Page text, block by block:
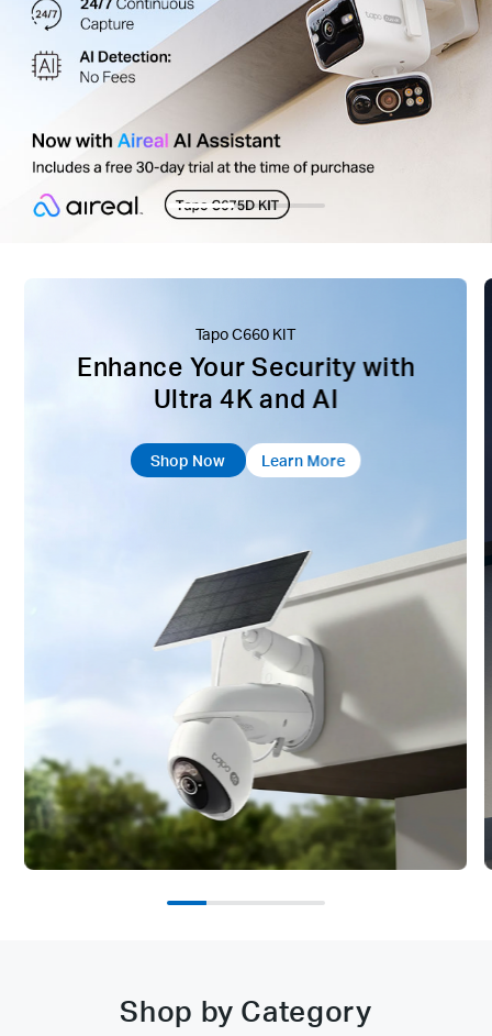
Tapo C660 KIT
Enhance Your Security with
Ultra 4K and AI
Shop Now Learn More
Shop by Category